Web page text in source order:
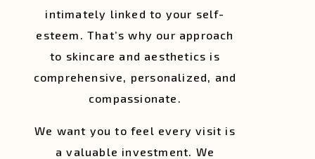
intimately linked to your self-
esteem. That’s why our approach
to skincare and aesthetics is
comprehensive, personalized, and
compassionate.
We want you to feel every visit is
a valuable investment. We